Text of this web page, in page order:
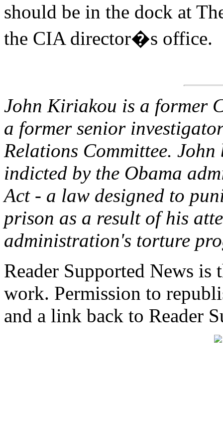
should be in the dock at
the CIA director�s office.
John Kiriakou is a former
a former senior
Relations Committee.
indicted by the Obama
Act - a law designed to
prison as a result of his
administration's torture
Reader Supported News
work. Permission to
and a link back to Reader